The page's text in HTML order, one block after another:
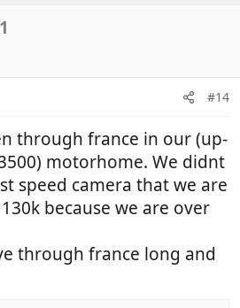
e
#14
through france in our (up-
motorhome. We didnt
speed camera that we are
because we are over
through france long and